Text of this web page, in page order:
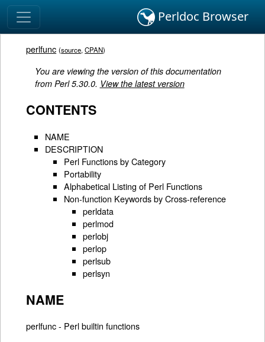
Perldoc Browser
perlfunc (source,CPAN)
You are viewing the version of this documentation
from Perl 5.30.0. View the latest version
CONTENTS
NAME
DESCRIPTION
Perl Functions by Category
Portability
Alphabetical Listing of Perl Functions
Non-function Keywords by Cross-reference
perldata
perlmod
perlobj
perlop
perlsub
perlsyn
NAME
perlfunc - Perl builtin functions